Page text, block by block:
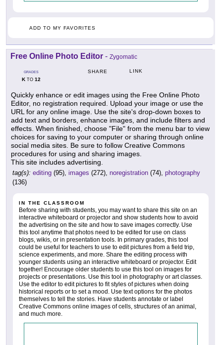
ADD TO MY FAVORITES
Free Online Photo Editor - Zygomatic
GRADES
KTO 12
SHARE LINK
Quickly enhance or edit images using the Free Online Photo
Editor, no registration required. Upload your image or use the
URL for any online image. Use the site's drop-down boxes to
add text and borders, enhance images, and include filters and
effects. When finished, choose "File" from the menu bar to view
choices for saving to your computer or sharing through online
social media sites. Be sure to follow Creative Commons
procedures for using and sharing images.
This site includes advertising.
tag(s): editing (95), images (272), noregistration (74), photography
(136)
IN THE CLASSROOM
Before sharing with students, you may want to share this site on an
interactive whiteboard or projector and show students how to avoid
the advertising on the site and how to save images correctly. Use
this tool anytime that photos need to be edited for use on class
blogs, wikis, or in presentation tools. In primary grades, this tool
could be useful for teachers to use to edit pictures from a field trip,
science experiments, and more. Share the editing process with
younger students using an interactive whiteboard or projector. Edit
together! Encourage older students to use this tool on images for
projects or presentations. Use this tool in photography or art classes.
Use the editor to edit pictures to fit styles of pictures when doing
historical reports or to set a mood. Use text options for the photos
themselves to tell the stories. Have students annotate or label
Creative Commons online images of cells, structures of an animal,
and much more.